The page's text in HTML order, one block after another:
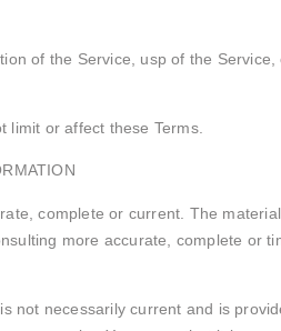
of the Service, usp of the
or affect these Terms.
complete or current. The
more accurate, complete or
not necessarily current and is